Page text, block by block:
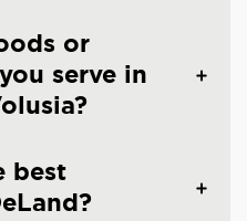
or
serve in
best